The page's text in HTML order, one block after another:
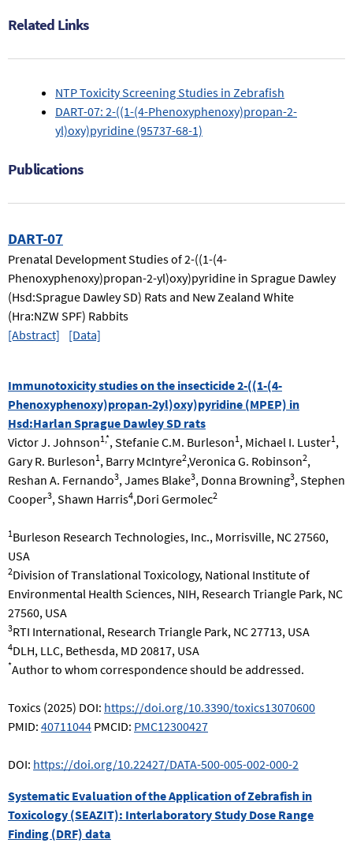
Related Links
NTP Toxicity Screening Studies in Zebrafish
DART-07: 2-((1-(4-Phenoxyphenoxy)propan-2-
yl)oxy)pyridine (95737-68-1)
Publications
DART-07
Prenatal Development Studies of 2-((1-(4-
Phenoxyphenoxy)propan-2-yl)oxy)pyridine in Sprague Dawley
(Hsd:Sprague Dawley SD) Rats and New Zealand White
(Hra:NZW SPF) Rabbits
[Abstract]
[Data]
Immunotoxicity studies on the insecticide 2-((1-(4-
Phenoxyphenoxy)propan-2yl)oxy)pyridine (MPEP) in
Hsd:Harlan Sprague Dawley SD rats
Victor J. Johnson1,*, Stefanie C.M. Burleson1 , Michael I. Luster1 ,
Gary R. Burleson1 , Barry McIntyre2,Veronica G. Robinson2,
Reshan A. Fernando3, James Blake3, Donna Browning3, Stephen
Cooper3, Shawn Harris4,Dori Germolec2
1 Burleson Research Technologies, Inc., Morrisville, NC 27560,
USA
2Division of Translational Toxicology, National Institute of
Environmental Health Sciences, NIH, Research Triangle Park, NC
27560, USA
3RTI International, Research Triangle Park, NC 27713, USA
4DLH, LLC, Bethesda, MD 20817, USA
*Author to whom correspondence should be addressed.
Toxics (2025) DOI: https://doi.org/10.3390/toxics13070600
PMID: 40711044 PMCID: PMC12300427
DOI: https://doi.org/10.22427/DATA-500-005-002-000-2
Systematic Evaluation of the Application of Zebrafish in
Toxicology (SEAZIT): Interlaboratory Study Dose Range
Finding (DRF) data